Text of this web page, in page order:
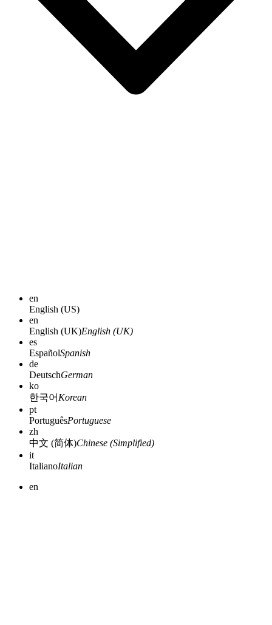
en
English (US)
en
English (UK)English (UK)
es
EspañolSpanish
de
DeutschGerman
ko
한국어 Korean
pt
PortuguêsPortuguese
zh
中文 (简体)Chinese (Simplified)
it
ItalianoItalian
en